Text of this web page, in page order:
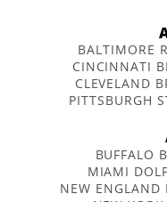
BALTIMORE
CINCINNATI
CLEVELAND
PITTSBURGH
BUFFALO
MIAMI
NEW ENGLAND